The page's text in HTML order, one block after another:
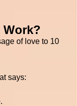
Work?
of love to 10
says: